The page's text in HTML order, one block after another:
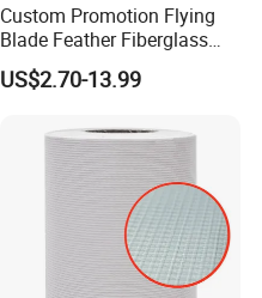
Custom Promotion Flying
Blade Feather Fiberglass
Customized Fabric Beach
Banner Flag Pole for Large
US$2.70-13.99